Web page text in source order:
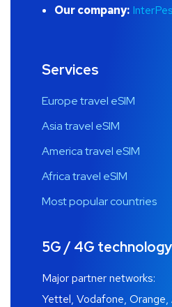
Our company:
Services
Europe travel eSIM
Asia travel eSIM
America travel eSIM
Africa travel eSIM
Most popular countries
5G / 4G technology
Major partner networks:
Yettel, Vodafone, Orange,